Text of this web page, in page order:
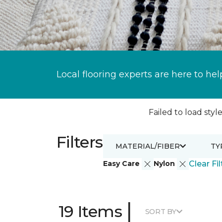
Local flooring experts are here to
Failed to load
Filters
Easy Care Nylon Clear
MATERIAL/FIBER
19 Items | SORT BY